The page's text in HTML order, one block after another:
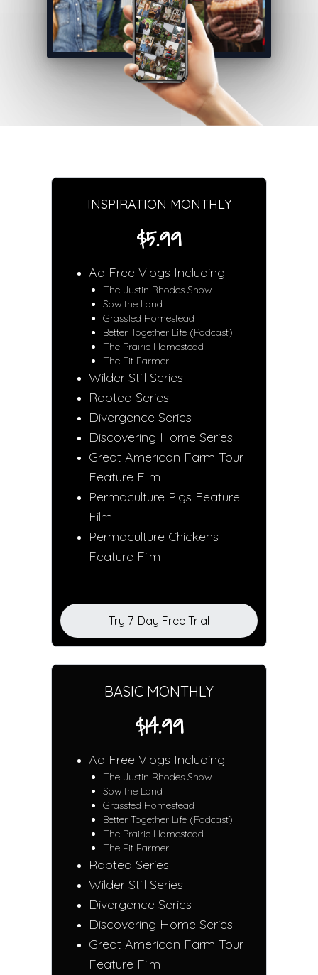
INSPIRATION MONTHLY
$5.99
Ad Free Vlogs Including:
The Justin Rhodes Show
Sow the Land
Grassfed Homestead
Better Together Life (Podcast)
The Prairie Homestead
The Fit Farmer
Wilder Still Series
Rooted Series
Divergence Series
Discovering Home Series
Great American Farm Tour
Feature Film
Permaculture Pigs Feature
Film
Permaculture Chickens
Feature Film
Try 7-Day Free Trial
BASIC MONTHLY
$14.99
Ad Free Vlogs Including:
The Justin Rhodes Show
Sow the Land
Grassfed Homestead
Better Together Life (Podcast)
The Prairie Homestead
The Fit Farmer
Rooted Series
Wilder Still Series
Divergence Series
Discovering Home Series
Great American Farm Tour
Feature Film